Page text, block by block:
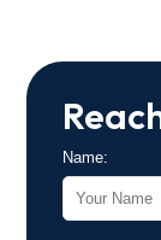
Name: